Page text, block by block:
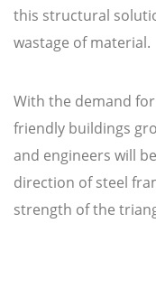
this structural
wastage of material.
With the demand
friendly buildings
and engineers will
direction of steel
strength of the